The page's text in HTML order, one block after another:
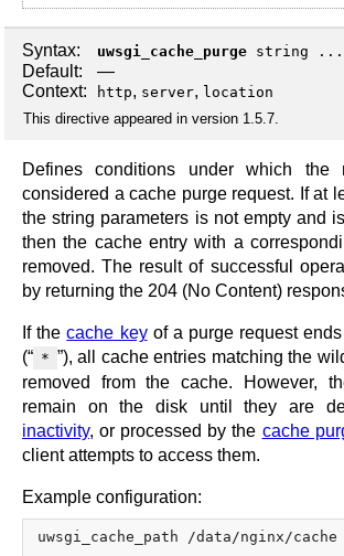
Syntax: uwsgi_cache_purge string
Default:
—
Context:
http, server, location
This directive appeared in version 1.5.7.
Defines conditions under which the
considered a cache purge request. If at
the string parameters is not empty and
then the cache entry with a
removed. The result of successful
by returning the 204 (No Content)
If thecache keyof a purge request
(“ * ”), all cache entries matching the
removed from the cache. However,
remain on the disk until they are
inactivity, or processed by the cache
client attempts to access them.
Example configuration:
uwsgi_cache_path /data/nginx/cache